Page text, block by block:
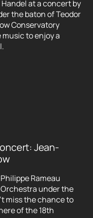
at a concert by
the baton of Teodor
Conservatory
to enjoy a
Jean-
Rameau
under the
miss the chance to
of the 18th